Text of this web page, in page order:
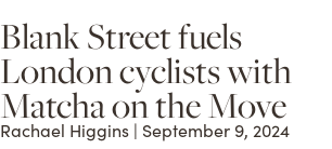
Blank Street fuels
London cyclists with
Matcha on the Move
Rachael Higgins
September 9, 2024